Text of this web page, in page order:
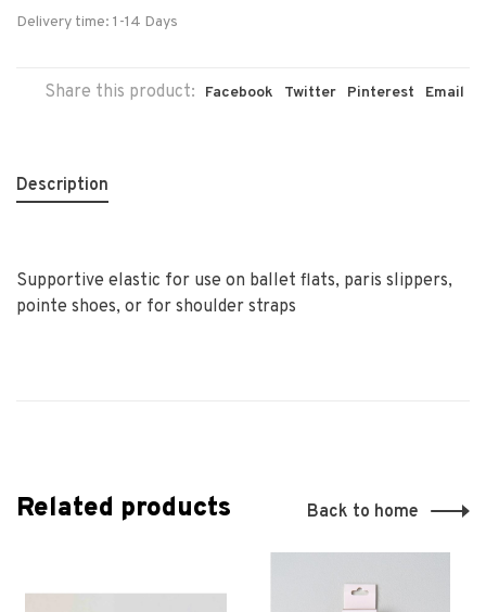
Delivery time: 1-14 Days
Share this product: Facebook Twitter Pinterest Email
Description
Supportive elastic for use on ballet flats, paris slippers,
pointe shoes, or for shoulder straps
Related products Back to home